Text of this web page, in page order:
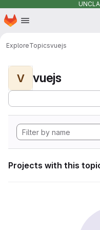
Skip to main content
Homepage
ExploreTopicsvuejs
V vuejs
Projects with this